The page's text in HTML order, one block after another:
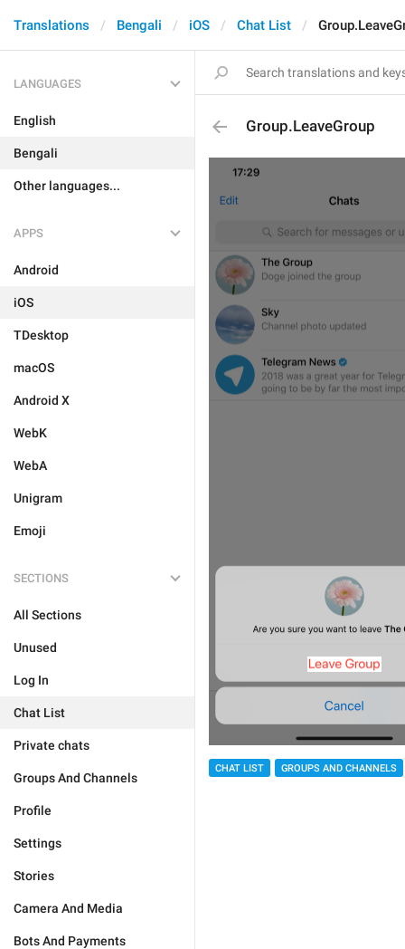
Translations Bengali iOS Chat List
LANGUAGES
English
Bengali
Other languages...
APPS
Android
iOS
TDesktop
macOS
Android X
WebK
WebA
Unigram
Emoji
SECTIONS
All Sections
Unused
Log In
Chat List
Private chats
Groups And Channels
Profile
Settings
Stories
Camera And Media
Bots And Payments
Group.LeaveGroup
CHAT LIST GROUPS AND CHANNELS